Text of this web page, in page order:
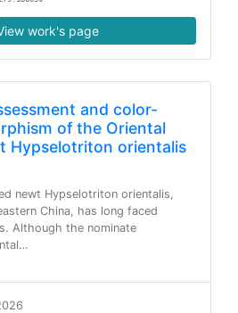
work's page
and color-
of the Oriental
Hypselotriton orientalis
newt Hypselotriton orientalis,
China, has long faced
Although the nominate